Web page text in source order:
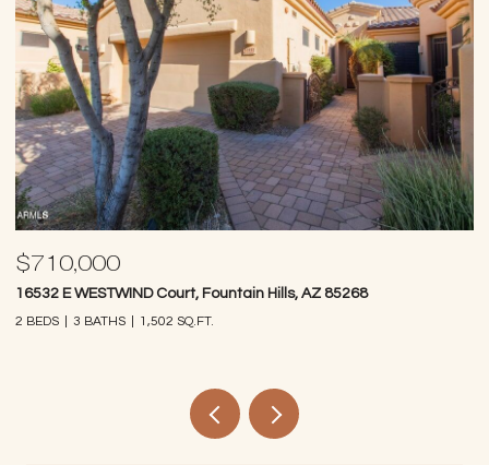
$710,000
16532 E WESTWIND Court, Fountain Hills, AZ 85268
2 BEDS 3 BATHS 1,502 SQ.FT.